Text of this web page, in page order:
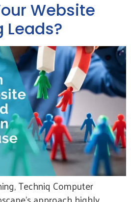
Website
Leads?
Techniq Computer